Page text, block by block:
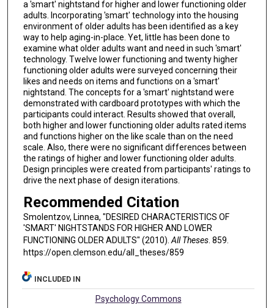
a 'smart' nightstand for higher and lower functioning older
adults. Incorporating 'smart' technology into the housing
environment of older adults has been identified as a key
way to help aging-in-place. Yet, little has been done to
examine what older adults want and need in such 'smart'
technology. Twelve lower functioning and twenty higher
functioning older adults were surveyed concerning their
likes and needs on items and functions on a 'smart'
nightstand. The concepts for a 'smart' nightstand were
demonstrated with cardboard prototypes with which the
participants could interact. Results showed that overall,
both higher and lower functioning older adults rated items
and functions higher on the like scale than on the need
scale. Also, there were no significant differences between
the ratings of higher and lower functioning older adults.
Design principles were created from participants' ratings to
drive the next phase of design iterations.
Recommended Citation
Smolentzov, Linnea, "DESIRED CHARACTERISTICS OF
'SMART' NIGHTSTANDS FOR HIGHER AND LOWER
FUNCTIONING OLDER ADULTS" (2010). All Theses. 859.
https://open.clemson.edu/all_theses/859
INCLUDED IN
Psychology Commons